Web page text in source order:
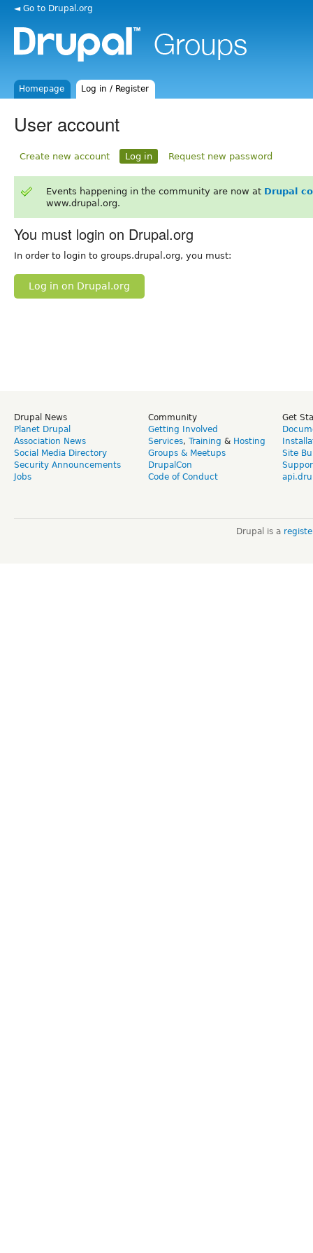
◄ Go to Drupal.org
Homepage Log in / Register
User account
Create new account Log in Request new password
Events happening in the community are now at Drupal
www.drupal.org.
You must login on Drupal.org
In order to login to groups.drupal.org, you must:
Log in on Drupal.org
Drupal News
Planet Drupal
Association News
Social Media Directory
Security Announcements
Jobs
Community
Getting Involved
Services, Training & Hosting
Groups & Meetups
DrupalCon
Code of Conduct
Get
Site
Drupal is a